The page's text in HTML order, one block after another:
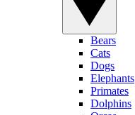
Bears
Cats
Dogs
Elephants
Primates
Dolphins